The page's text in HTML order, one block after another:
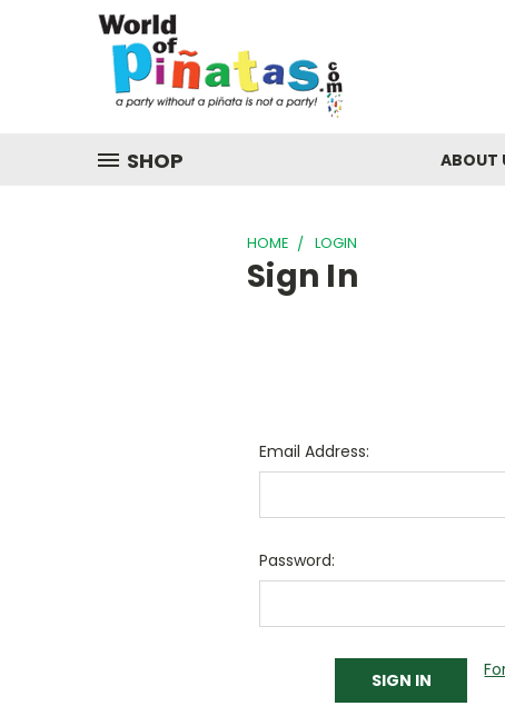
SHOP ABOUT
HOME LOGIN
Sign In
Email Address:
Password: